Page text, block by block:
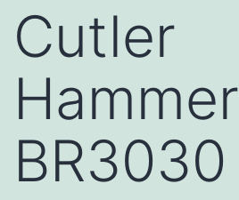
Cutler
Hammer
BR3030